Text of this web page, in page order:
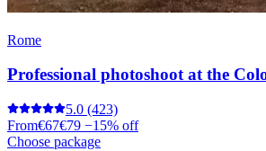
Rome
Professional photoshoot at the
5.0 (423)
From€67€79 −15% off
Choose package